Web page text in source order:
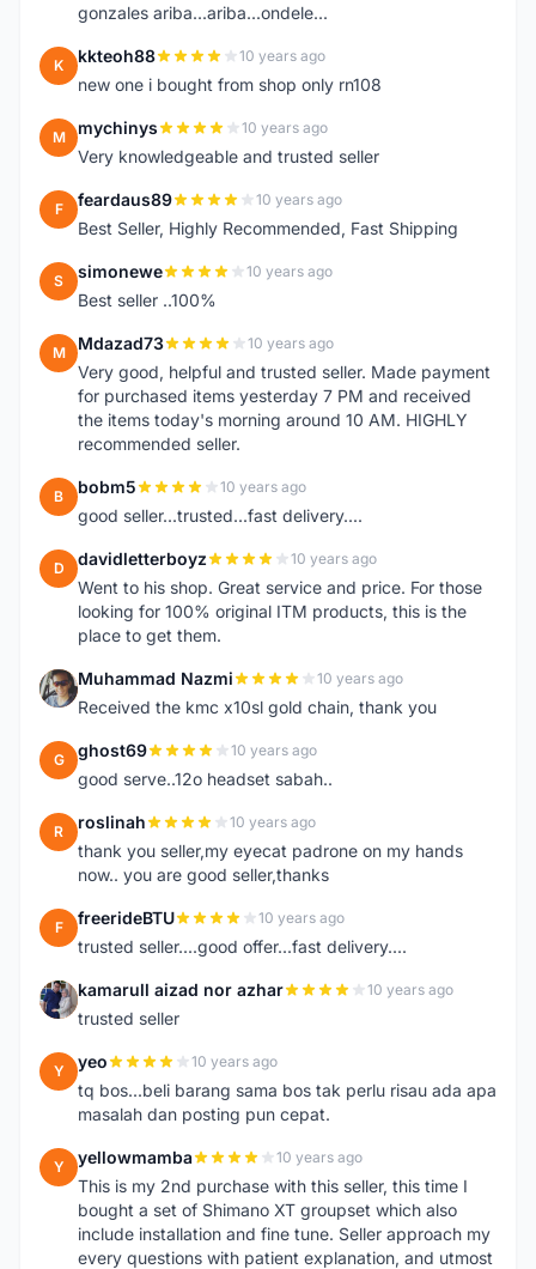
gonzales ariba...ariba...ondele...
K kkteoh88 10 years ago
new one i bought from shop only rn108
M mychinys 10 years ago
Very knowledgeable and trusted seller
F feardaus89 10 years ago
Best Seller, Highly Recommended, Fast Shipping
S simonewe 10 years ago
Best seller ..100%
M Mdazad73 10 years ago
Very good, helpful and trusted seller. Made payment
for purchased items yesterday 7 PM and received
the items today's morning around 10 AM. HIGHLY
recommended seller.
B bobm5 10 years ago
good seller...trusted...fast delivery....
D davidletterboyz 10 years ago
Went to his shop. Great service and price. For those
looking for 100% original ITM products, this is the
place to get them.
M Muhammad Nazmi 10 years ago
Received the kmc x10sl gold chain, thank you
G ghost69 10 years ago
good serve..12o headset sabah..
R roslinah 10 years ago
thank you seller,my eyecat padrone on my hands
now.. you are good seller,thanks
F freerideBTU 10 years ago
trusted seller....good offer...fast delivery....
K kamarull aizad nor azhar 10 years ago
trusted seller
Y yeo 10 years ago
tq bos...beli barang sama bos tak perlu risau ada apa
masalah dan posting pun cepat.
Y yellowmamba 10 years ago
This is my 2nd purchase with this seller, this time I
bought a set of Shimano XT groupset which also
include installation and fine tune. Seller approach my
every questions with patient explanation, and utmost